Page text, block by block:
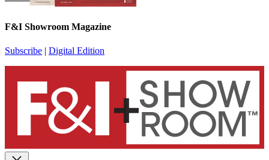
F&I Showroom Magazine
Subscribe | Digital Edition